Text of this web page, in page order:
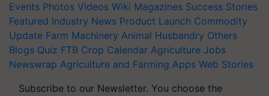
Events Photos Videos Wiki Magazines Success Stories
Featured Industry News Product Launch Commodity
Update Farm Machinery Animal Husbandry Others
Blogs Quiz FTB Crop Calendar Agriculture Jobs
Newswrap Agriculture and Farming Apps Web Stories
Subscribe to our Newsletter. You choose the